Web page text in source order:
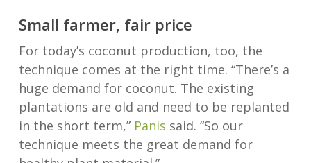
Small farmer, fair price
For today’s coconut production, too, the
technique comes at the right time. “There’s a
huge demand for coconut. The existing
plantations are old and need to be replanted
in the short term,” Panis said. “So our
technique meets the great demand for